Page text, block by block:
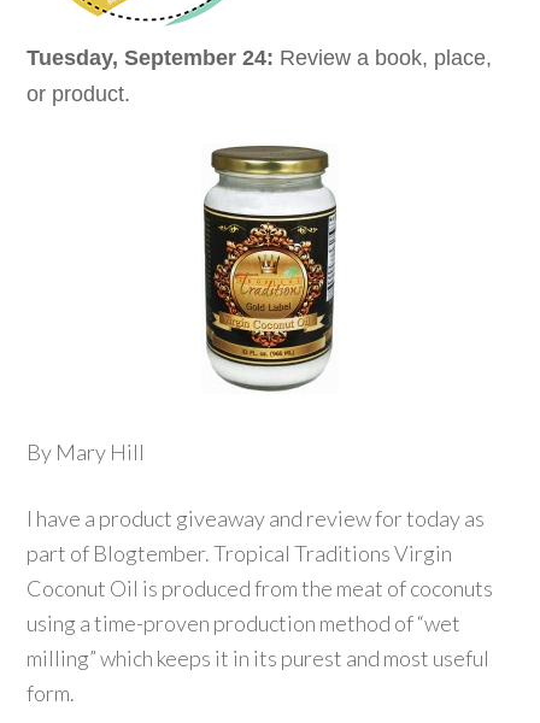
Tuesday, September 24: Review a book, place,
or product.
By Mary Hill
I have a product giveaway and review for today as
part of Blogtember. Tropical Traditions Virgin
Coconut Oil is produced from the meat of coconuts
using a time-proven production method of “wet
milling” which keeps it in its purest and most useful
form.